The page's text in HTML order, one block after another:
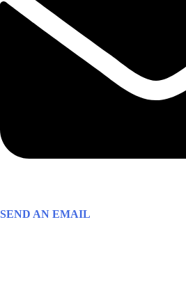
SEND AN EMAIL